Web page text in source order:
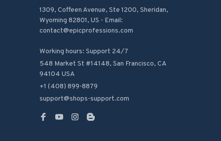
1309, Coffeen Avenue, Ste 1200, Sheridan,
Wyoming 82801, US - Email:
contact@epicprofessions.com
Working hours: Support 24/7
548 Market St #14148, San Francisco, CA
94104 USA
+1 (408) 899-8879
support@shops-support.com